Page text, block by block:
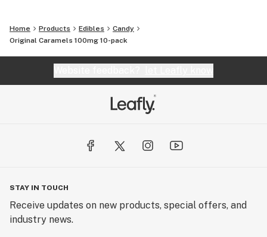
Home Products Edibles
Candy
Original Caramels 100mg 10-pack
STAY IN TOUCH
Receive updates on new products, special offers, and
industry news.